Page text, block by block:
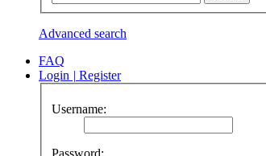
Advanced search
FAQ
Login | Register
Username:
Password: